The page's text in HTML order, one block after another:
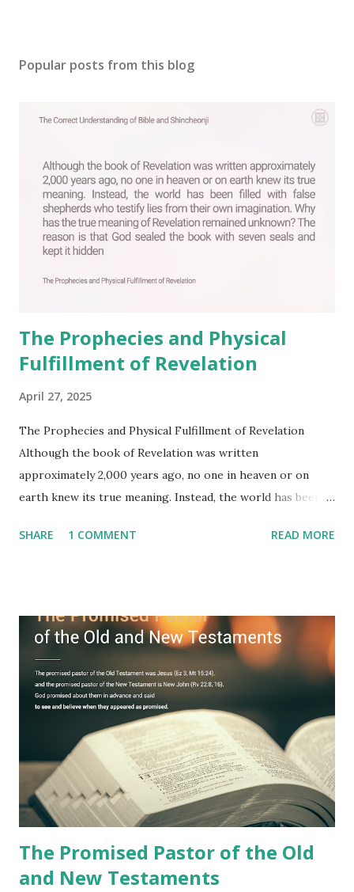
Popular posts from this blog
The Prophecies and Physical
Fulfillment of Revelation
April 27, 2025
The Prophecies and Physical Fulfillment of Revelation
Although the book of Revelation was written
approximately 2,000 years ago, no one in heaven or on
earth knew its true meaning. Instead, the world has been
imagination. Why has the true meaning of Revelation
fulfilled all its prophecies. He then gave the opened book
to one person (the promised shepherd) to eat (Revelation
10), showing him the fulfillment of its prophecies and
commanding him to testify what he has seen and heard to
the churches (Revelation 22:8, 16). As instructed, the
shepherd who witnessed all the events recorded in
Revelation is now proclaiming both the revealed word and
the physical fulfillment that he saw and heard to the
churches as stated in Revelation 10:11 "You must prophesy
again a...
SHARE 1 COMMENT READ MORE
The Promised Pastor of the Old
and New Testaments